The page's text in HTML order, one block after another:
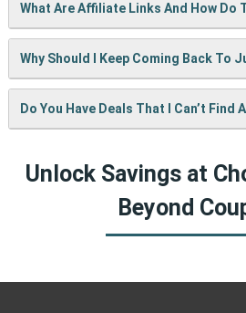
A: We test every coupon ourselves
also update them regularly so you
What Are Affiliate Links And How Do
When you use our links to buy
small commission — but don’t
bring you more cool deals!
Why Should I Keep Coming Back To
We’re always adding new deals!
fresh coupons and never miss a
Do You Have Deals That I Can’t Find
available here on
Unlock Savings at
Beyond